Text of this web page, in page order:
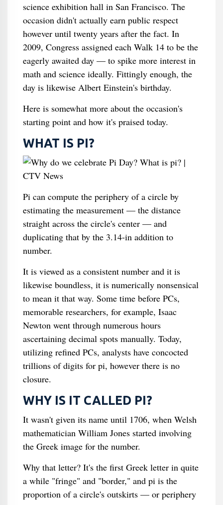
science exhibition hall in San Francisco. The
occasion didn't actually earn public respect
however until twenty years after the fact. In
2009, Congress assigned each Walk 14 to be the
eagerly awaited day — to spike more interest in
math and science ideally. Fittingly enough, the
day is likewise Albert Einstein's birthday.
Here is somewhat more about the occasion's
starting point and how it's praised today.
WHAT IS PI?
Pi can compute the periphery of a circle by
estimating the measurement — the distance
straight across the circle's center — and
duplicating that by the 3.14-in addition to
number.
It is viewed as a consistent number and it is
likewise boundless, it is numerically nonsensical
to mean it that way. Some time before PCs,
memorable researchers, for example, Isaac
Newton went through numerous hours
ascertaining decimal spots manually. Today,
utilizing refined PCs, analysts have concocted
trillions of digits for pi, however there is no
closure.
WHY IS IT CALLED PI?
It wasn't given its name until 1706, when Welsh
mathematician William Jones started involving
the Greek image for the number.
Why that letter? It's the first Greek letter in quite
a while "fringe" and "border," and pi is the
proportion of a circle's outskirts — or periphery